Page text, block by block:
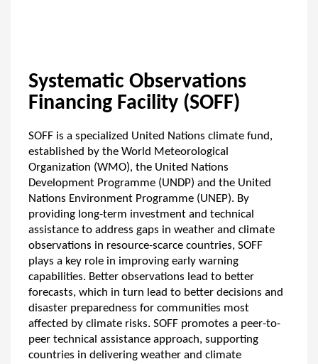
Systematic Observations
Financing Facility (SOFF)
SOFF is a specialized United Nations climate fund,
established by the World Meteorological
Organization (WMO), the United Nations
Development Programme (UNDP) and the United
Nations Environment Programme (UNEP). By
providing long-term investment and technical
assistance to address gaps in weather and climate
observations in resource-scarce countries, SOFF
plays a key role in improving early warning
capabilities. Better observations lead to better
forecasts, which in turn lead to better decisions and
disaster preparedness for communities most
affected by climate risks. SOFF promotes a peer-to-
peer technical assistance approach, supporting
countries in delivering weather and climate